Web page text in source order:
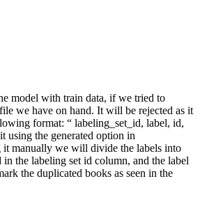
model with train data, if we tried to
we have on hand. It will be rejected as it
format: “ labeling_set_id, label, id,
using the generated option in
manually we will divide the labels into
the labeling set id column, and the label
the duplicated books as seen in the